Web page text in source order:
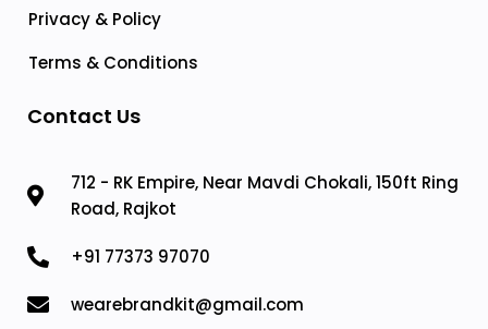
Privacy & Policy
Terms & Conditions
Contact Us
712 - RK Empire, Near Mavdi Chokali, 150ft Ring
Road, Rajkot
+91 77373 97070
wearebrandkit@gmail.com